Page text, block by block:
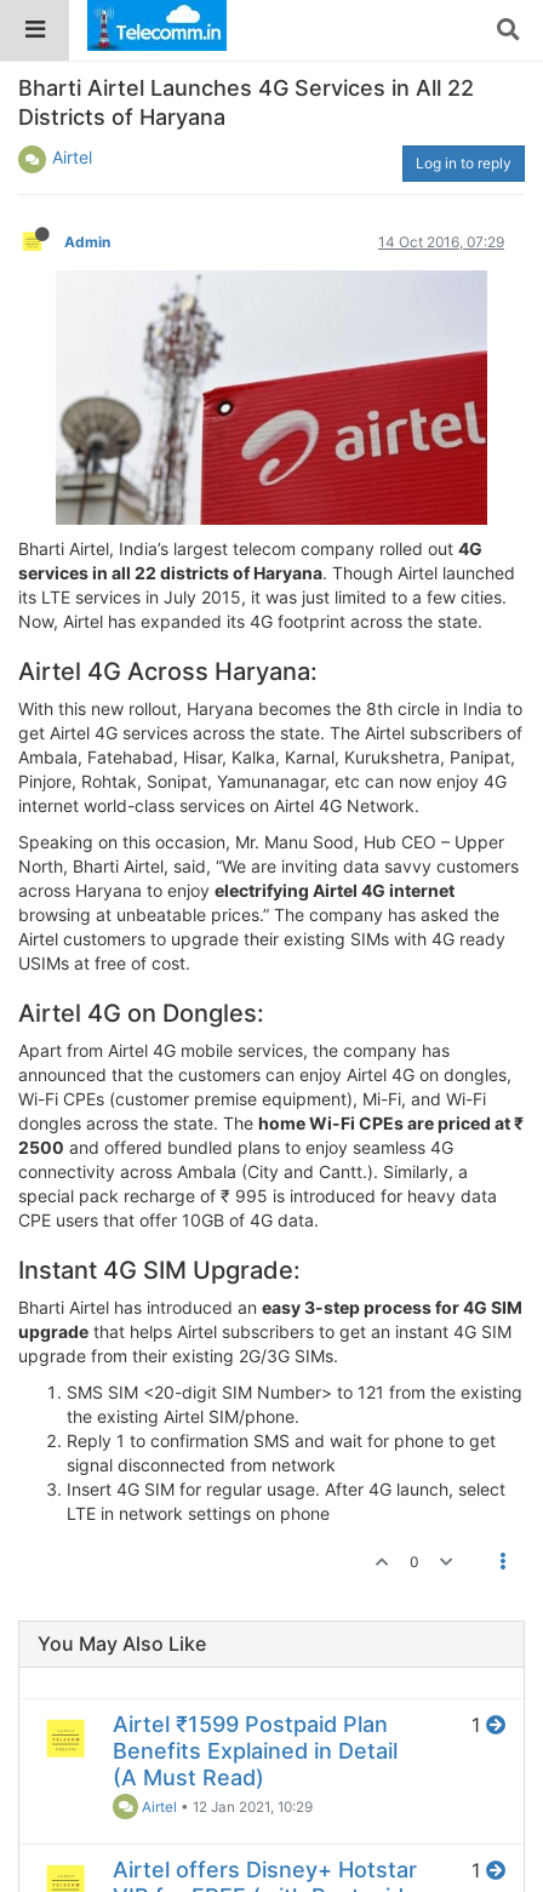
Bharti Airtel Launches 4G Services in All 22
Districts of Haryana
Airtel Log in to reply
Admin 14 Oct 2016, 07:29
Bharti Airtel, India’s largest telecom company rolled out 4G
services in all 22 districts of Haryana. Though Airtel launched
its LTE services in July 2015, it was just limited to a few cities.
Now, Airtel has expanded its 4G footprint across the state.
Airtel 4G Across Haryana:
With this new rollout, Haryana becomes the 8th circle in India to
get Airtel 4G services across the state. The Airtel subscribers of
Ambala, Fatehabad, Hisar, Kalka, Karnal, Kurukshetra, Panipat,
Pinjore, Rohtak, Sonipat, Yamunanagar, etc can now enjoy 4G
internet world-class services on Airtel 4G Network.
Speaking on this occasion, Mr. Manu Sood, Hub CEO – Upper
North, Bharti Airtel, said, “We are inviting data savvy customers
across Haryana to enjoy electrifying Airtel 4G internet
browsing at unbeatable prices.” The company has asked the
Airtel customers to upgrade their existing SIMs with 4G ready
USIMs at free of cost.
Airtel 4G on Dongles:
Apart from Airtel 4G mobile services, the company has
announced that the customers can enjoy Airtel 4G on dongles,
Wi-Fi CPEs (customer premise equipment), Mi-Fi, and Wi-Fi
dongles across the state. The home Wi-Fi CPEs are priced at ₹
2500 and offered bundled plans to enjoy seamless 4G
connectivity across Ambala (City and Cantt.). Similarly, a
special pack recharge of ₹ 995 is introduced for heavy data
CPE users that offer 10GB of 4G data.
Instant 4G SIM Upgrade:
Bharti Airtel has introduced an easy 3-step process for 4G SIM
upgrade that helps Airtel subscribers to get an instant 4G SIM
upgrade from their existing 2G/3G SIMs.
SMS SIM <20-digit SIM Number> to 121 from the existing
the existing Airtel SIM/phone.
Reply 1 to confirmation SMS and wait for phone to get
signal disconnected from network
Insert 4G SIM for regular usage. After 4G launch, select
LTE in network settings on phone
0
You May Also Like
Airtel ₹1599 Postpaid Plan
Benefits Explained in Detail
(A Must Read)
Airtel •12 Jan 2021, 10:29
1
Airtel offers Disney+ Hotstar
1